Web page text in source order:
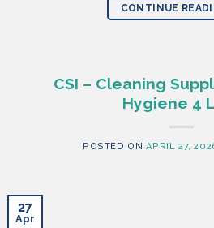
CONTINUE
CSI – Cleaning
Hygiene 4
POSTED ON APRIL 27,
27
Apr